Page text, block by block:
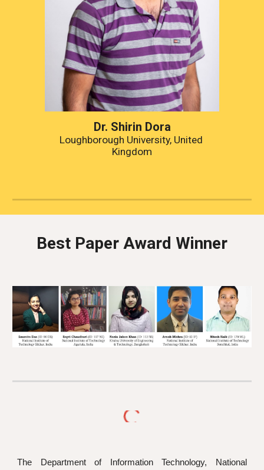
Dr. Shirin Dora
Loughborough University, United
Kingdom
Best Paper Award Winner
The Department of Information Technology, National